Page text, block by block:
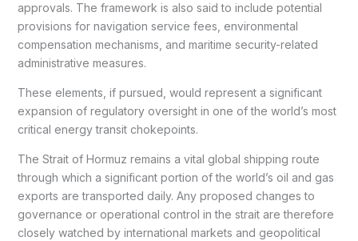
approvals. The framework is also said to include potential
provisions for navigation service fees, environmental
compensation mechanisms, and maritime security-related
administrative measures.
These elements, if pursued, would represent a significant
expansion of regulatory oversight in one of the world’s most
critical energy transit chokepoints.
The Strait of Hormuz remains a vital global shipping route
through which a significant portion of the world’s oil and gas
exports are transported daily. Any proposed changes to
governance or operational control in the strait are therefore
closely watched by international markets and geopolitical